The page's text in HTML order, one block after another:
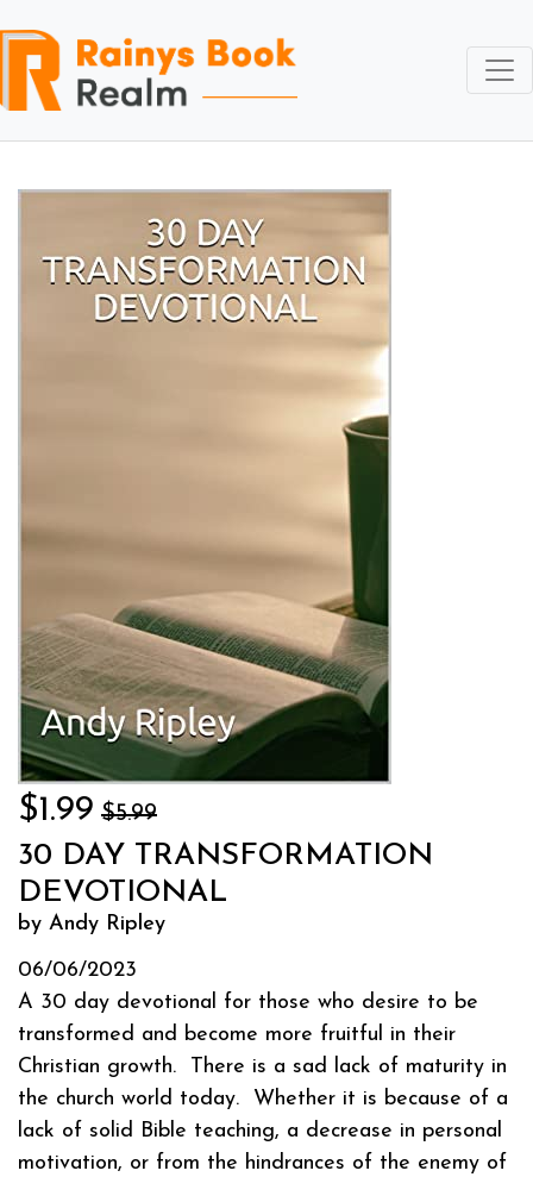
$1.99 $5.99
30 DAY TRANSFORMATION
DEVOTIONAL
by Andy Ripley
06/06/2023
A 30 day devotional for those who desire to be
transformed and become more fruitful in their
Christian growth. There is a sad lack of maturity in
the church world today. Whether it is because of a
lack of solid Bible teaching, a decrease in personal
motivation, or from the hindrances of the enemy of